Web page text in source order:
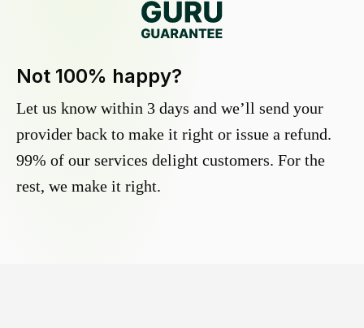
Not 100% happy?
Let us know within 3 days and we’ll send your
provider back to make it right or issue a refund.
99% of our services delight customers. For the
rest, we make it right.